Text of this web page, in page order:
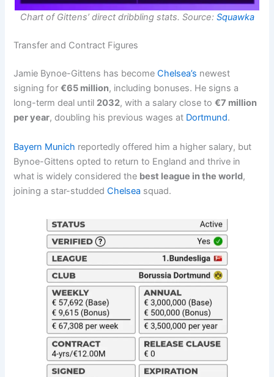
Chart of Gittens’ direct dribbling stats. Source: Squawka
Transfer and Contract Figures
Jamie Bynoe-Gittens has becomeChelsea’s newest
signing for€65 million, including bonuses. He signs a
long-term deal until 2032, with a salary close to€7 million
per year, doubling his previous wages at Dortmund.
Bayern Munich reportedly offered him a higher salary, but
Bynoe-Gittens opted to return to England and thrive in
what is widely considered the best league in the world,
joining a star-studdedChelsea squad.